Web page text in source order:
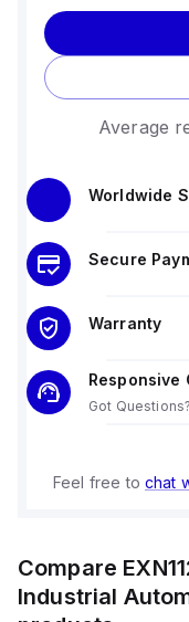
Average
Worldwide
Secure
Warranty
Responsive
Got
Feel free to chat
Compare
Industrial